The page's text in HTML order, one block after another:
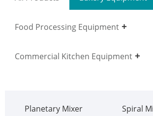
Food Processing Equipment
Commercial Kitchen Equipment
Planetary Mixer Spiral